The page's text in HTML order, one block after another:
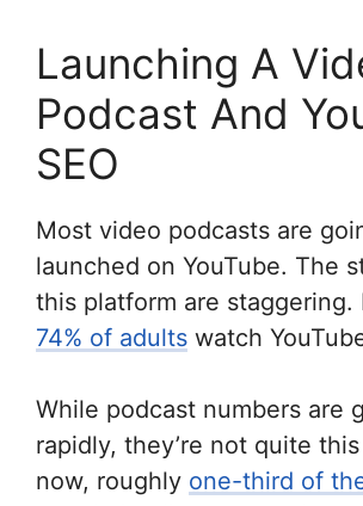
Launching A
Podcast And
SEO
Most video podcasts are
launched on YouTube. The
this platform are staggering.
74% of adults watch
While podcast numbers are
rapidly, they’re not quite
now, roughly one-third of